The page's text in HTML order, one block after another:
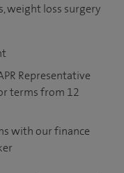
weight loss surgery
Representative
terms from 12
with our finance